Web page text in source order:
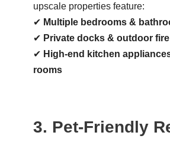
upscale properties feature:
✔ Multiple bedrooms &
✔ Private docks & outdoor
✔ High-end kitchen
rooms
3. Pet-Friendly